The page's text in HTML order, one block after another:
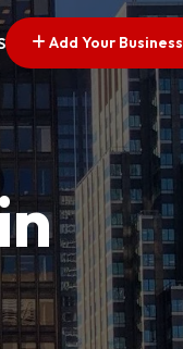
Add Your Business